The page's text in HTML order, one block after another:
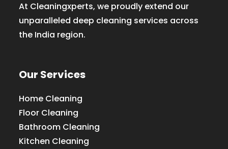
At Cleaningxperts, we proudly extend our
unparalleled deep cleaning services across
the India region.
Our Services
Home Cleaning
Floor Cleaning
Bathroom Cleaning
Kitchen Cleaning